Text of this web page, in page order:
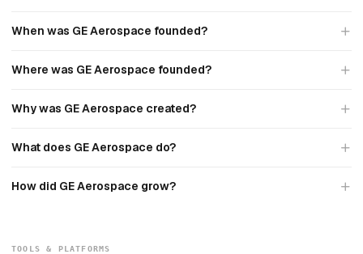
When was GE Aerospace founded?
Where was GE Aerospace founded?
Why was GE Aerospace created?
What does GE Aerospace do?
How did GE Aerospace grow?
TOOLS & PLATFORMS